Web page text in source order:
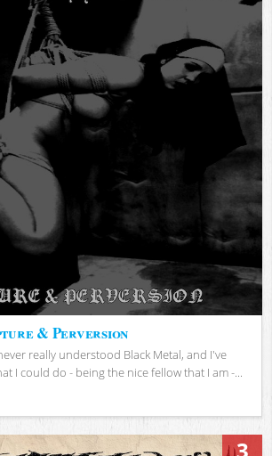
& Perversion
really understood Black Metal, and I've
I could do - being the nice fellow that I am -...